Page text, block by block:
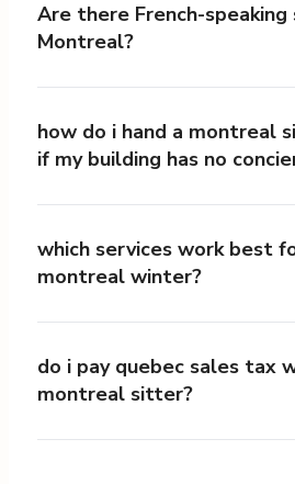
Are there French-
Montreal?
how do i hand a montreal
if my building has no
which services work best
montreal winter?
do i pay quebec sales tax
montreal sitter?